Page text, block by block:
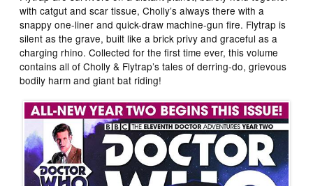
with catgut and scar tissue, Cholly’s always there with a
snappy one-liner and quick-draw machine-gun fire. Flytrap is
silent as the grave, built like a brick privy and graceful as a
charging rhino. Collected for the first time ever, this volume
contains all of Cholly & Flytrap’s tales of derring-do, grievous
bodily harm and giant bat riding!